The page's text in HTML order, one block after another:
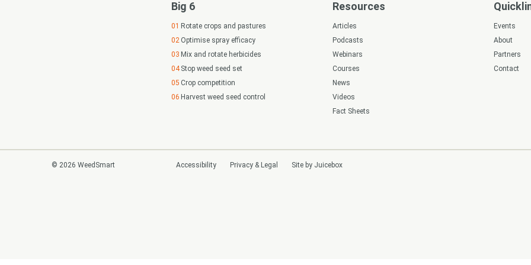
Big 6
Rotate crops and pastures
Optimise spray efficacy
Mix and rotate herbicides
Stop weed seed set
Crop competition
Harvest weed seed control
Resources
Articles
Podcasts
Webinars
Courses
News
Videos
Fact Sheets
Events
About
Partners
Contact
© 2026 WeedSmart Accessibility Privacy & Legal Site by Juicebox